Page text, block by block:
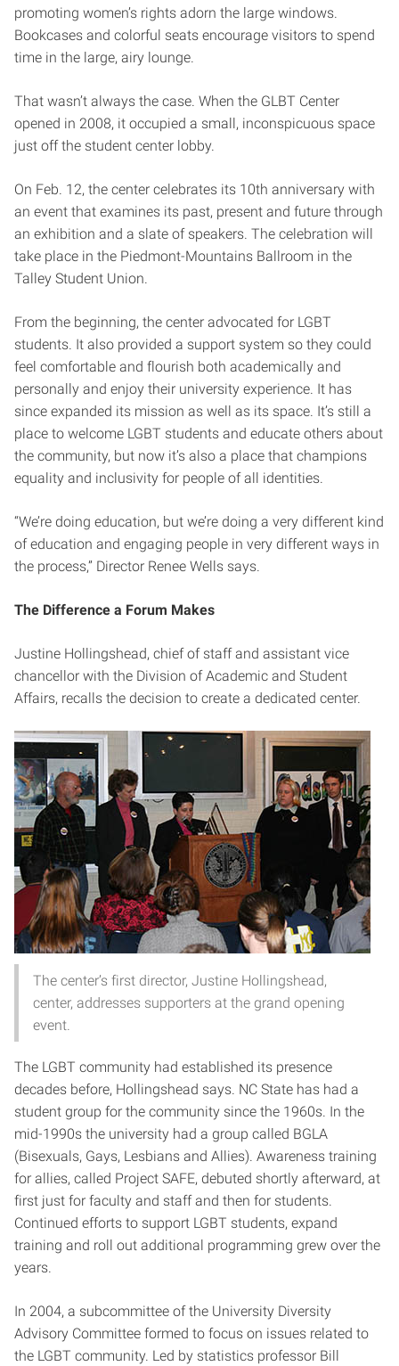
promoting women’s rights adorn the large windows.
Bookcases and colorful seats encourage visitors to spend
time in the large, airy lounge.
That wasn’t always the case. When the GLBT Center
opened in 2008, it occupied a small, inconspicuous space
just off the student center lobby.
On Feb. 12, the center celebrates its 10th anniversary with
an event that examines its past, present and future through
an exhibition and a slate of speakers. The celebration will
take place in the Piedmont-Mountains Ballroom in the
Talley Student Union.
From the beginning, the center advocated for LGBT
students. It also provided a support system so they could
feel comfortable and flourish both academically and
personally and enjoy their university experience. It has
since expanded its mission as well as its space. It’s still a
place to welcome LGBT students and educate others about
the community, but now it’s also a place that champions
equality and inclusivity for people of all identities.
“We’re doing education, but we’re doing a very different kind
of education and engaging people in very different ways in
the process,” Director Renee Wells says.
The Difference a Forum Makes
Justine Hollingshead, chief of staff and assistant vice
chancellor with the Division of Academic and Student
Affairs, recalls the decision to create a dedicated center.
The center’s first director, Justine Hollingshead,
center, addresses supporters at the grand opening
event.
The LGBT community had established its presence
decades before, Hollingshead says. NC State has had a
student group for the community since the 1960s. In the
mid-1990s the university had a group called BGLA
(Bisexuals, Gays, Lesbians and Allies). Awareness training
for allies, called Project SAFE, debuted shortly afterward, at
first just for faculty and staff and then for students.
Continued efforts to support LGBT students, expand
training and roll out additional programming grew over the
years.
In 2004, a subcommittee of the University Diversity
Advisory Committee formed to focus on issues related to
the LGBT community. Led by statistics professor Bill